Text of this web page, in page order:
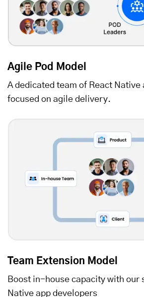
Agile Pod Model
A dedicated team of React Native
focused on agile delivery.
Team Extension Model
Boost in-house capacity with our
Native app developers